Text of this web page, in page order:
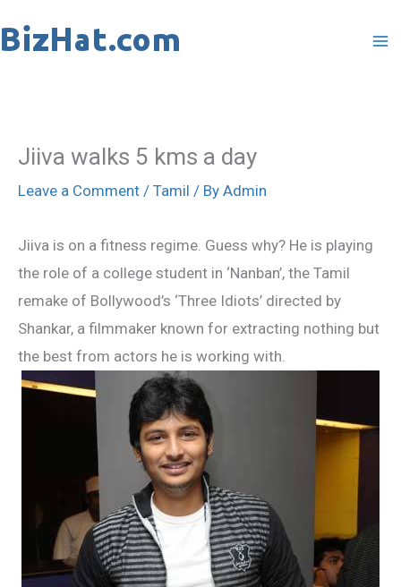
to
Jiiva walks 5 kms a day
Leave a Comment / Tamil / By Admin
Jiiva is on a fitness regime. Guess why? He is playing
the role of a college student in ‘Nanban’, the Tamil
remake of Bollywood’s ‘Three Idiots’ directed by
Shankar, a filmmaker known for extracting nothing but
the best from actors he is working with.